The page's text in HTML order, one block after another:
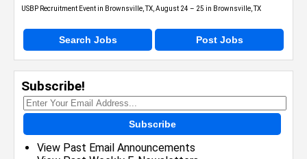
USBP Recruitment Event in Brownsville, TX, August 24 – 25 in Brownsville, TX
Search Jobs Post Jobs
Subscribe!
Subscribe
View Past Email Announcements